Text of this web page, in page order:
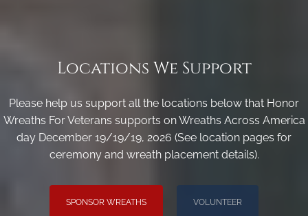
Locations We Support
Please help us support all the locations below that Honor
Wreaths For Veterans supports on Wreaths Across America
day December 19/19/19, 2026 (See location pages for
ceremony and wreath placement details).
SPONSOR WREATHS VOLUNTEER